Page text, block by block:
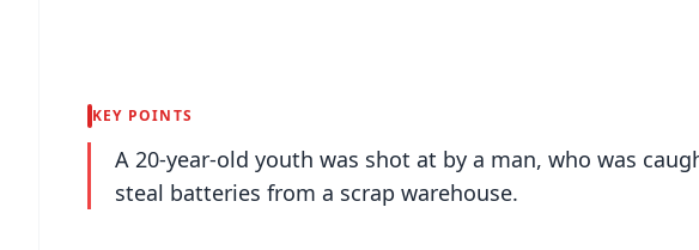
KEY POINTS
A 20-year-old youth was shot at by a man, who was
steal batteries from a scrap warehouse.